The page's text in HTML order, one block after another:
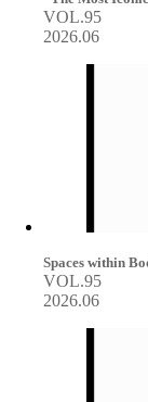
VOL.95
2026.06
Spaces within
VOL.95
2026.06